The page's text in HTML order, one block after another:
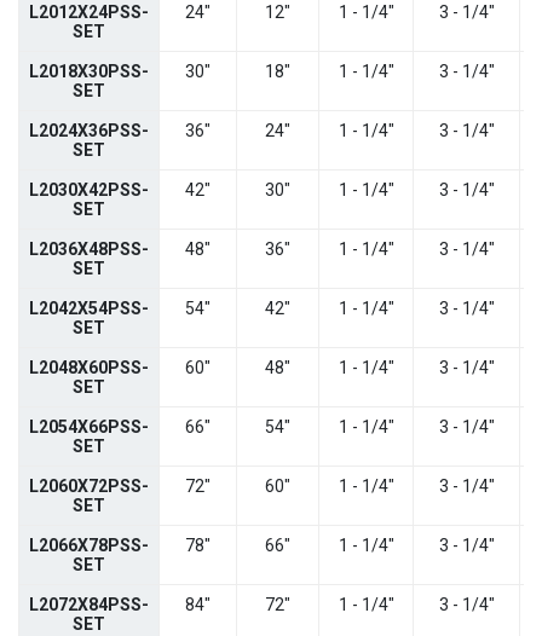
L2012X24PSS-
SET
24" 12" 1 - 1/4" 3 - 1/4"
L2018X30PSS-
SET
30" 18" 1 - 1/4" 3 - 1/4"
L2024X36PSS-
SET
36" 24" 1 - 1/4" 3 - 1/4"
L2030X42PSS-
SET
42" 30" 1 - 1/4" 3 - 1/4"
L2036X48PSS-
SET
48" 36" 1 - 1/4" 3 - 1/4"
L2042X54PSS-
SET
54" 42" 1 - 1/4" 3 - 1/4"
L2048X60PSS-
SET
60" 48" 1 - 1/4" 3 - 1/4"
L2054X66PSS-
SET
66" 54" 1 - 1/4" 3 - 1/4"
L2060X72PSS-
SET
72" 60" 1 - 1/4" 3 - 1/4"
L2066X78PSS-
SET
78" 66" 1 - 1/4" 3 - 1/4"
L2072X84PSS-
SET
84" 72" 1 - 1/4" 3 - 1/4"